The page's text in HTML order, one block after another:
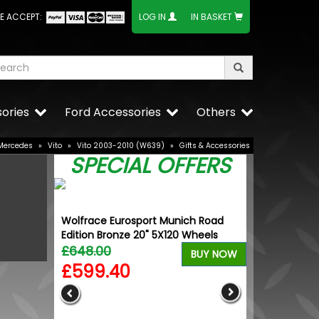
ACCEPT: LOG IN IN BASKET
Others
Ford Accessories
» Vito » Vito 2003-2010 (W639) » Gifts & Accessories
SPECIAL OFFERS
Wolfrace Eurosport Munich Road
Edition Bronze 20" 5X120 Wheels
£648.00
£599.40
BUY NOW